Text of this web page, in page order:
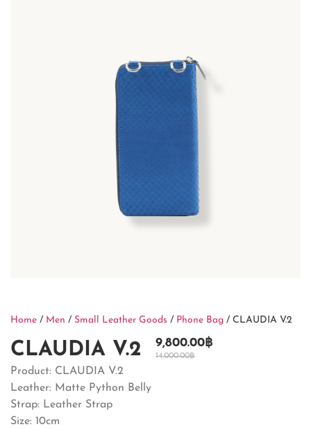
Home / Men / Small Leather Goods / Phone Bag / CLAUDIA V.2
CLAUDIA V.2 14,000.00฿
9,800.00฿
Product: CLAUDIA V.2
Leather: Matte Python Belly
Strap: Leather Strap
Size: 10cm